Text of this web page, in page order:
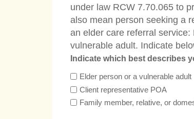
under law RCW 7.70.065 to
also mean person seeking a
an elder care referral
vulnerable adult. Indicate
Indicate which best describes
Elder person or a vulnerable adult
Client representative POA
Family member, relative, or